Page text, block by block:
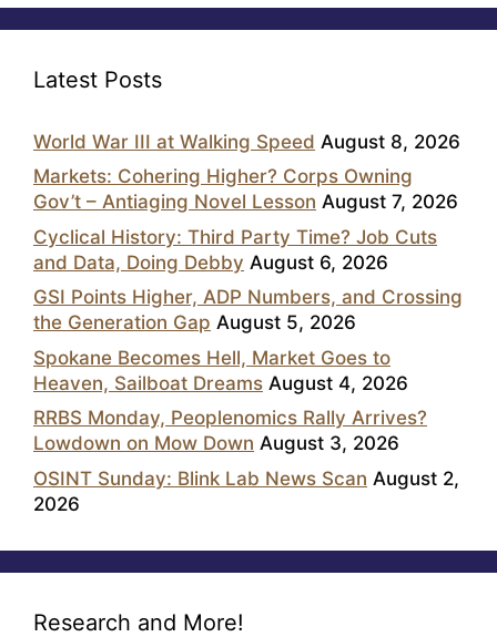
Latest Posts
World War III at Walking Speed August 8, 2026
Markets: Cohering Higher? Corps Owning
Gov’t – Antiaging Novel Lesson August 7, 2026
Cyclical History: Third Party Time? Job Cuts
and Data, Doing Debby August 6, 2026
GSI Points Higher, ADP Numbers, and Crossing
the Generation Gap August 5, 2026
Spokane Becomes Hell, Market Goes to
Heaven, Sailboat Dreams August 4, 2026
RRBS Monday, Peoplenomics Rally Arrives?
Lowdown on Mow Down August 3, 2026
OSINT Sunday: Blink Lab News Scan August 2,
2026
Research and More!